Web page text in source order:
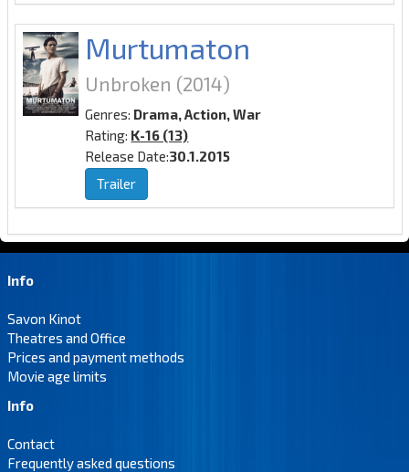
Murtumaton
Unbroken (2014)
Genres: Drama, Action, War
Rating: K-16 (13)
Release Date:30.1.2015
Trailer
Info
Savon Kinot
Theatres and Office
Prices and payment methods
Movie age limits
Info
Contact
Frequently asked questions